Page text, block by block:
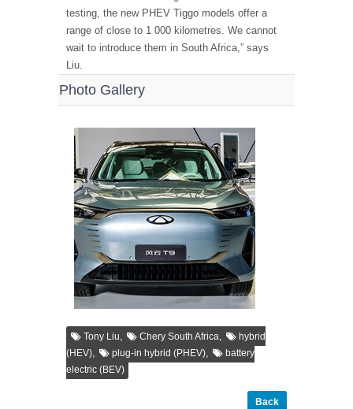
testing, the new PHEV Tiggo models offer a
range of close to 1 000 kilometres. We cannot
wait to introduce them in South Africa,” says
Liu.
Photo Gallery
Tony Liu, Chery South Africa,
hybrid
(HEV), plug-in hybrid (PHEV),
battery
electric (BEV)
Back